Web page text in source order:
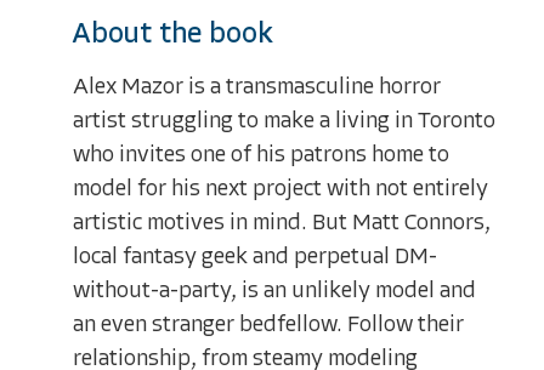
About the book
Alex Mazor is a transmasculine horror
artist struggling to make a living in Toronto
who invites one of his patrons home to
model for his next project with not entirely
artistic motives in mind. But Matt Connors,
local fantasy geek and perpetual DM-
without-a-party, is an unlikely model and
an even stranger bedfellow. Follow their
relationship, from steamy modeling